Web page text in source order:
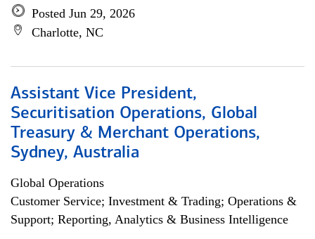
Posted Jun 29, 2026
Charlotte, NC
Assistant Vice President,
Securitisation Operations, Global
Treasury & Merchant Operations,
Sydney, Australia
Global Operations
Customer Service; Investment & Trading; Operations &
Support; Reporting, Analytics & Business Intelligence